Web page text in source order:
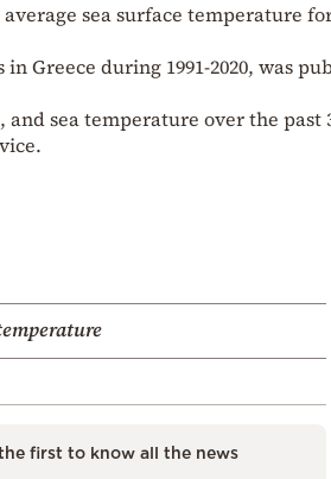
sea surface temperature
Greece during 1991-2020, was
sea temperature over the past
first to know all the news